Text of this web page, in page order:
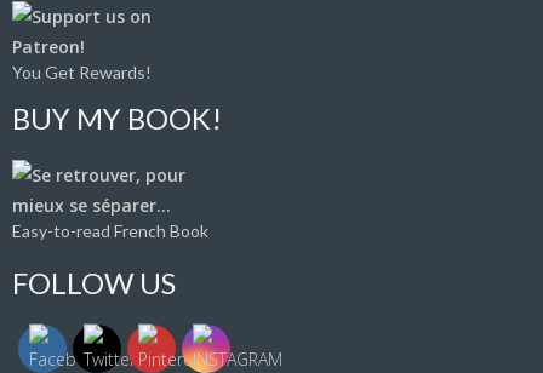
You Get Rewards!
BUY MY BOOK!
Easy-to-read French Book
FOLLOW US